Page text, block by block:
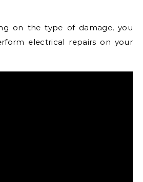
on the type of damage, you
electrical repairs on your